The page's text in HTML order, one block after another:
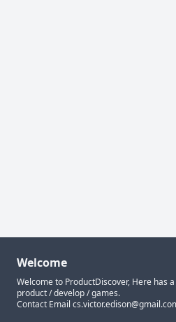
Welcome
Welcome to ProductDiscover, Here has
product / develop / games.
Contact Email